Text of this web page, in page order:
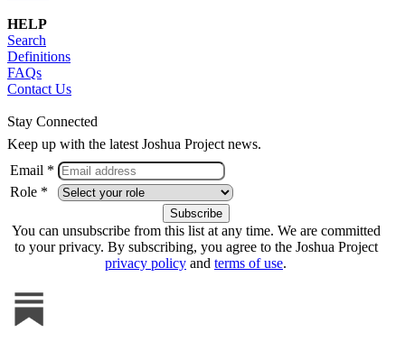
HELP
Search
Definitions
FAQs
Contact Us
Stay Connected
Keep up with the latest Joshua Project news.
Email *
Role *
You can unsubscribe from this list at any time. We are committed
to your privacy. By subscribing, you agree to the Joshua Project
privacy policy and terms of use.